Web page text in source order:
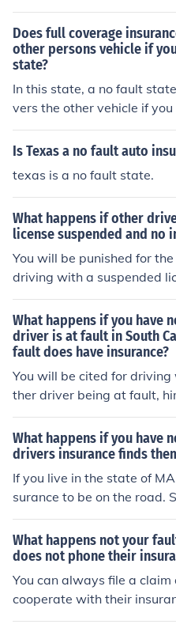
he state of Louisiana. You
less of whether you were
is required by law in the
Does full coverage
other persons vehicle if
state?
In this state, a no fault
vers the other vehicle if
Is Texas a no fault auto
texas is a no fault state.
What happens if other
license suspended and no
You will be punished for
driving with a suspended
t insurance. These
from state to state. The
effect the fault of the
ruly at fault then their
our damages incurred in
What happens if you have
driver is at fault in South
fault does have insurance?
You will be cited for
ther driver being at fault,
liable for damages.
What happens if you have
drivers insurance finds
If you live in the state of
surance to be on the road.
road that is different.
What happens not your
does not phone their
You can always file a
cooperate with their
has to give them the state